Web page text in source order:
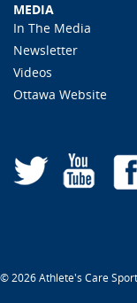
MEDIA
In The Media
Newsletter
Videos
Ottawa Website
© 2026 Athlete's Care